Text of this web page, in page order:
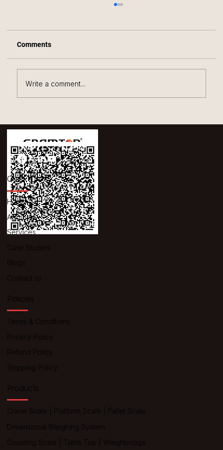
Efficiency with the Gramton Dimension
Weighing System
Comments
Write a comment...
Quick Links
Home
About us
Services
Case Studies
Blogs
Contact us
Policies
Terms & Conditions
Privacy Policy
Refund Policy
Shipping Policy
Products
Crane Scale Platform Scale
Pallet Scale
Dimensional Weighing System
Counting Scale
Table Top
Weighbridge